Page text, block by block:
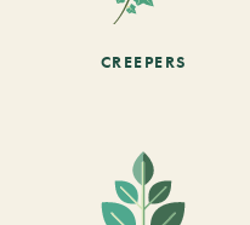
CREEPERS